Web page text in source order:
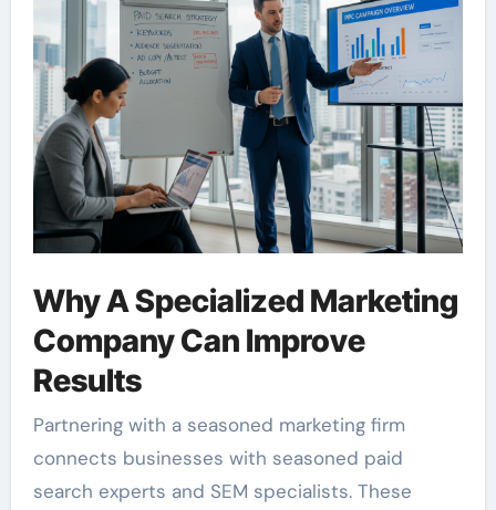
Why A Specialized Marketing
Company Can Improve
Results
Partnering with a seasoned marketing firm
connects businesses with seasoned paid
search experts and SEM specialists. These